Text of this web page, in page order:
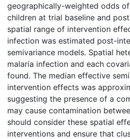
geographically-weighted odds
children at trial baseline and
spatial range of intervention
infection was estimated post-
semivariance models. Spatial
malaria infection and each
found. The median effective
intervention effects was
suggesting the presence of a
may cause contamination
should consider these spatial
interventions and ensure that